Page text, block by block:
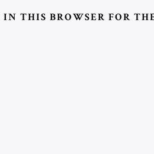
THIS BROWSER FOR